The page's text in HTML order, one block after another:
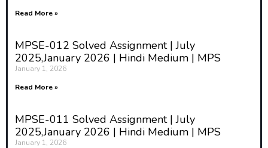
gender lens, feminists highlight
how societal norms and power
experiences of those affected by
it.
Read More »
MPSE-012 Solved Assignment | July
2025,January 2026 | Hindi Medium | MPS
January 1, 2026
Read More »
MPSE-011 Solved Assignment | July
2025,January 2026 | Hindi Medium | MPS
January 1, 2026